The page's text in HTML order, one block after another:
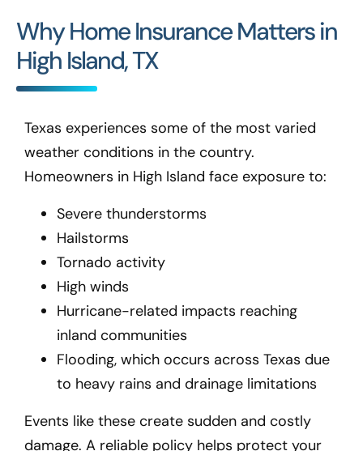
Why Home Insurance Matters in
High Island, TX
Texas experiences some of the most varied
weather conditions in the country.
Homeowners in High Island face exposure to:
Severe thunderstorms
Hailstorms
Tornado activity
High winds
Hurricane-related impacts reaching
inland communities
Flooding, which occurs across Texas due
to heavy rains and drainage limitations
Events like these create sudden and costly
damage. A reliable policy helps protect your